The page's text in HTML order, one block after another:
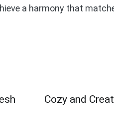
a harmony that
Cozy and